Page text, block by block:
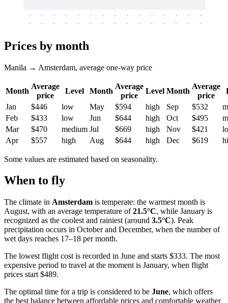
-
-
-
-
-
-
-
-
-
-
-
-
-
-
-
-
-
-
-
-
-
-
-
-
-
-
-
-
-
-
Prices by month
Manila → Amsterdam, average one-way price
Month
Average
price
Level Month
Average
price
Level Month
Average
price
Jan
$446 low May $594 high Sep $532
Feb
$433 low Jun $644 high Oct $495
Mar
$470 medium Jul $669 high Nov $421
Apr
$557 high Aug $644 high Dec $619
Some values are estimated based on seasonality.
When to fly
The climate in Amsterdam is temperate: the warmest month is
August, with an average temperature of21.5°C, while January is
recognized as the coolest and rainiest (around 3.5°C). Peak
precipitation occurs in October and December, when the number of
wet days reaches 17–18 per month.
The lowest flight cost is recorded in June and starts $333. The most
expensive period to travel at the moment is January, when flight
prices start $489.
The optimal time for a trip is considered to be June, which offers
the best balance between affordable prices and comfortable weather